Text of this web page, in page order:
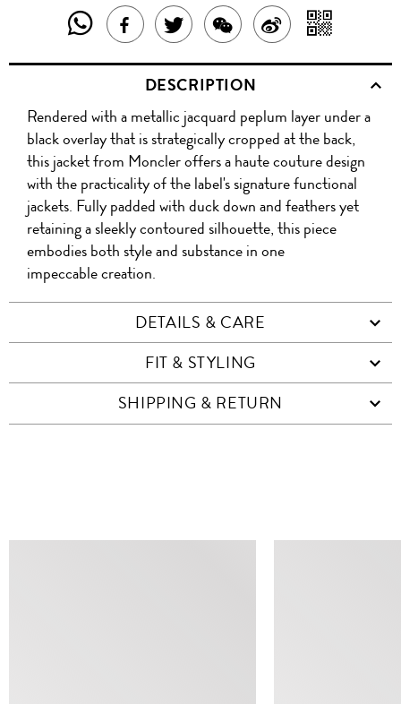
SHARE
THIS
PRODUCT
WITH
WHATSAPP
SHARE
THIS
PRODUCT
ON
FACEBOOK
TWEET
ABOUT
THIS
PRODUCT
SHARE
THIS
PRODUCT
WITH
WECHAT
SHARE
ON
WITH
QR
DESCRIPTION
Rendered with a metallic jacquard peplum layer under a
black overlay that is strategically cropped at the back,
this jacket from Moncler offers a haute couture design
with the practicality of the label's signature functional
jackets. Fully padded with duck down and feathers yet
retaining a sleekly contoured silhouette, this piece
embodies both style and substance in one
impeccable creation.
DETAILS & CARE
FIT & STYLING
SHIPPING & RETURN